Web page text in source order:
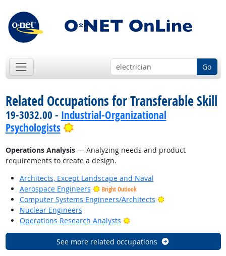
Go
Related Occupations for Transferable Skill
19-3032.00 - Industrial-Organizational
Psychologists
Bright Outlook
Operations Analysis— Analyzing needs and product
requirements to create a design.
Architects, Except Landscape and Naval
Aerospace Engineers
Bright Outlook
Computer Systems Engineers/Architects
Bright Outlook
Nuclear Engineers
Operations Research Analysts
Bright Outlook
See more related occupations